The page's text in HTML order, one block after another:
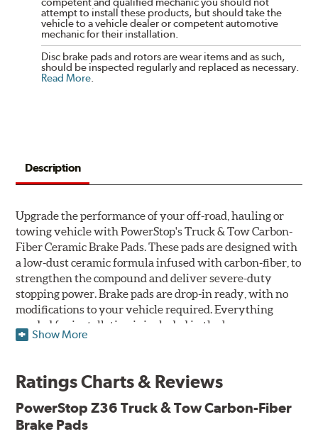
attempt to install these products, but should take the
vehicle to a vehicle dealer or competent automotive
mechanic for their installation.
Disc brake pads and rotors are wear items and as such,
should be inspected regularly and replaced as necessary.
Read More.
Description
Upgrade the performance of your off-road, hauling or
towing vehicle with PowerStop's Truck & Tow Carbon-
Fiber Ceramic Brake Pads. These pads are designed with
a low-dust ceramic formula infused with carbon-fiber, to
strengthen the compound and deliver severe-duty
stopping power. Brake pads are drop-in ready, with no
modifications to your vehicle required. Everything
needed for installation is included in the box.
Premium stainless-steel hardware with ceramic brake
lubricant
Chamfered and slotted to ensure noise-free braking
Carbon-fiber reinforced formula for fade-free braking power
Show More
Ratings Charts & Reviews
PowerStop Z36 Truck & Tow Carbon-Fiber
Brake Pads